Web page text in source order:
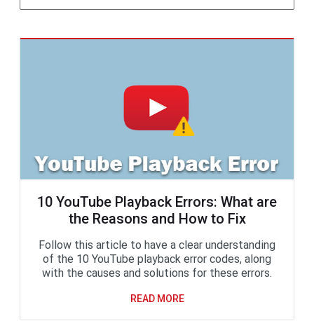
10 YouTube Playback Errors: What are
the Reasons and How to Fix
Follow this article to have a clear understanding
of the 10 YouTube playback error codes, along
with the causes and solutions for these errors.
READ MORE